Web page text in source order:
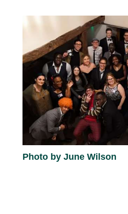
Photo by June Wilson